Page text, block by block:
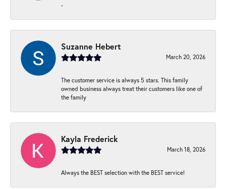
-
Suzanne Hebert
March 20, 2026
The customer service is always 5 stars. This family
owned business always treat their customers like one of
the family
Kayla Frederick
March 18, 2026
Always the BEST selection with the BEST service!